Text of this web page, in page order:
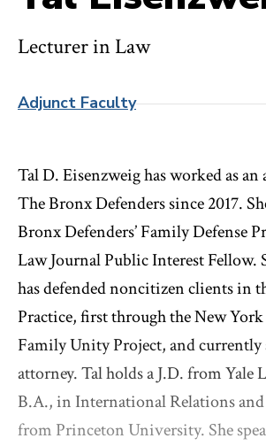
Lecturer in Law
Adjunct Faculty
Tal D. Eisenzweig has worked as
The Bronx Defenders since 2017.
Bronx Defenders’ Family Defense
Law Journal Public Interest Fellow.
has defended noncitizen clients in
Practice, first through the New
Family Unity Project, and currently
attorney. Tal holds a J.D. from Yale
B.A., in International Relations
from Princeton University. She